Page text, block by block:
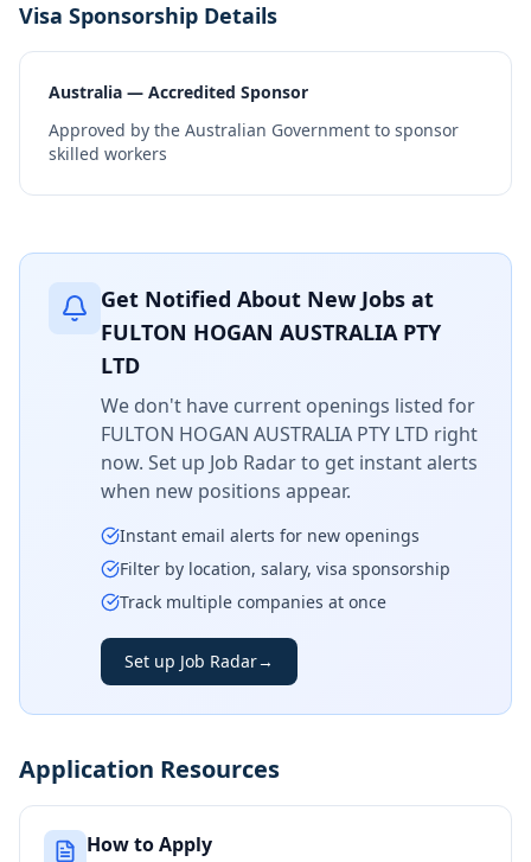
Visa Sponsorship Details
Australia — Accredited Sponsor
Approved by the Australian Government to sponsor
skilled workers
Get Notified About New Jobs at
FULTON HOGAN AUSTRALIA PTY
LTD
We don't have current openings listed for
FULTON HOGAN AUSTRALIA PTY LTD right
now. Set up Job Radar to get instant alerts
when new positions appear.
Instant email alerts for new openings
Filter by location, salary, visa sponsorship
Track multiple companies at once
Set up Job Radar→
Application Resources
How to Apply